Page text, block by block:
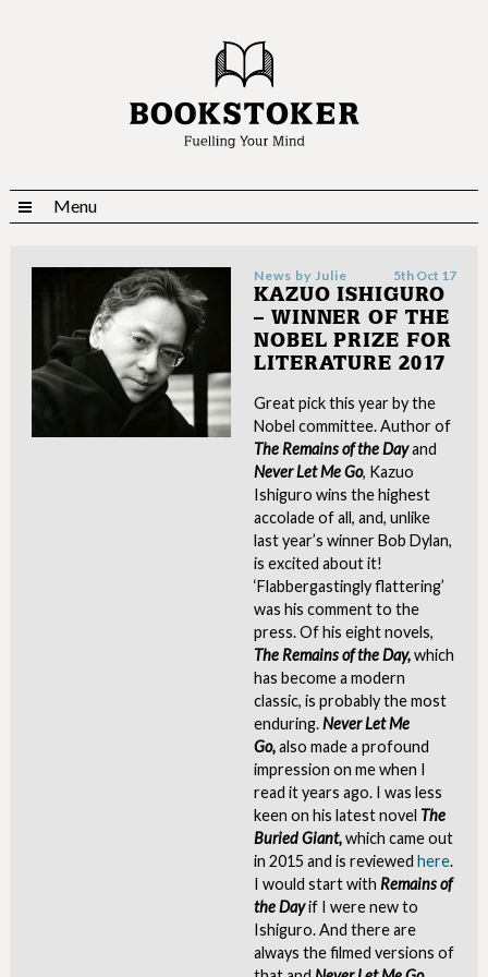
Menu
News by Julie 5th Oct 17
KAZUO ISHIGURO
– WINNER OF THE
NOBEL PRIZE FOR
LITERATURE 2017
Great pick this year by the
Nobel committee. Author of
The Remains of the Dayand
Never Let Me Go, Kazuo
Ishiguro wins the highest
accolade of all, and, unlike
last year’s winner Bob Dylan,
is excited about it!
‘Flabbergastingly flattering’
was his comment to the
press. Of his eight novels,
The Remains of the Day,which
has become a modern
classic, is probably the most
enduring.Never Let Me
Go,also made a profound
impression on me when I
read it years ago. I was less
keen on his latest novel The
Buried Giant,which came out
in 2015 and is reviewedhere.
I would start with Remains of
the Dayif I were new to
Ishiguro. And there are
always the filmed versions of